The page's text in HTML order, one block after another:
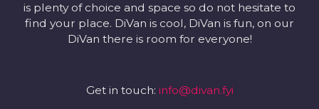
is plenty of choice and space so do not hesitate to
find your place. DiVan is cool, DiVan is fun, on our
DiVan there is room for everyone!
Get in touch: info@divan.fyi